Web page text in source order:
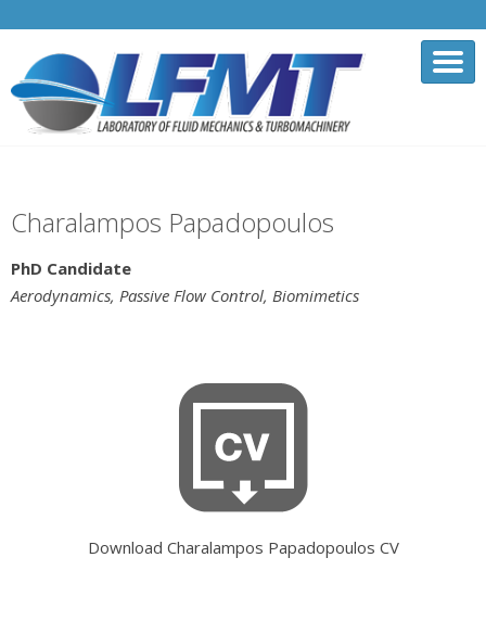
Charalampos Papadopoulos
PhD Candidate
Aerodynamics, Passive Flow Control, Biomimetics
Download Charalampos Papadopoulos CV